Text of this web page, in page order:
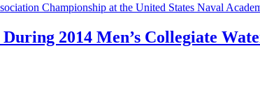
2014 Men’s Collegiate